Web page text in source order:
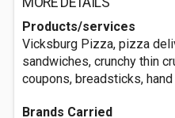
Products/services
Vicksburg Pizza, pizza
sandwiches, crunchy thin
coupons, breadsticks,
Brands Carried